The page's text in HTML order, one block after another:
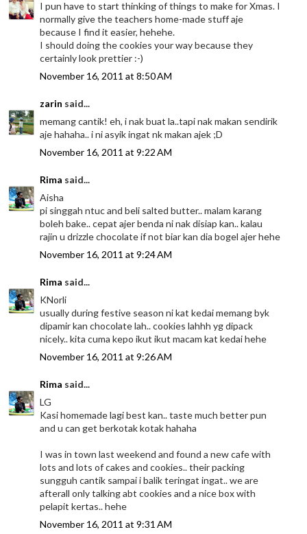
I pun have to start thinking of things to make for Xmas. I
normally give the teachers home-made stuff aje
because I find it easier, hehehe.
I should doing the cookies your way because they
certainly look prettier :-)
November 16, 2011 at 8:50 AM
zarin said...
memang cantik! eh, i nak buat la..tapi nak makan sendirik
aje hahaha.. i ni asyik ingat nk makan ajek ;D
November 16, 2011 at 9:22 AM
Rima said...
Aisha
pi singgah ntuc and beli salted butter.. malam karang
boleh bake.. cepat ajer benda ni nak disiap kan.. kalau
rajin u drizzle chocolate if not biar kan dia bogel ajer hehe
November 16, 2011 at 9:24 AM
Rima said...
KNorli
usually during festive season ni kat kedai memang byk
dipamir kan chocolate lah.. cookies lahhh yg dipack
nicely.. kita cuma kepo ikut ikut macam kat kedai hehe
November 16, 2011 at 9:26 AM
Rima said...
LG
Kasi homemade lagi best kan.. taste much better pun
and u can get berkotak kotak hahaha
I was in town last weekend and found a new cafe with
lots and lots of cakes and cookies.. their packing
sungguh cantik sampai i balik teringat ingat.. we are
afterall only talking abt cookies and a nice box with
pelapit kertas.. hehe
November 16, 2011 at 9:31 AM